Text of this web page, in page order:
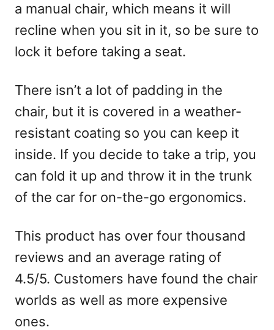
a manual chair, which means it will
recline when you sit in it, so be sure to
lock it before taking a seat.
There isn’t a lot of padding in the
chair, but it is covered in a weather-
resistant coating so you can keep it
inside. If you decide to take a trip, you
can fold it up and throw it in the trunk
of the car for on-the-go ergonomics.
This product has over four thousand
reviews and an average rating of
4.5/5. Customers have found the chair
worlds as well as more expensive
ones.